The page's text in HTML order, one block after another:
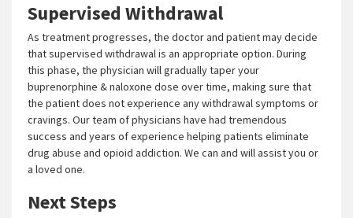
Supervised Withdrawal
As treatment progresses, the doctor and patient may decide
that supervised withdrawal is an appropriate option. During
this phase, the physician will gradually taper your
buprenorphine & naloxone dose over time, making sure that
the patient does not experience any withdrawal symptoms or
cravings. Our team of physicians have had tremendous
success and years of experience helping patients eliminate
drug abuse and opioid addiction. We can and will assist you or
a loved one.
Next Steps